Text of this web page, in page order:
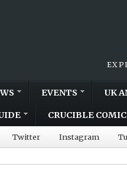
EVENTS UK
CRUCIBLE
Twitter Instagram